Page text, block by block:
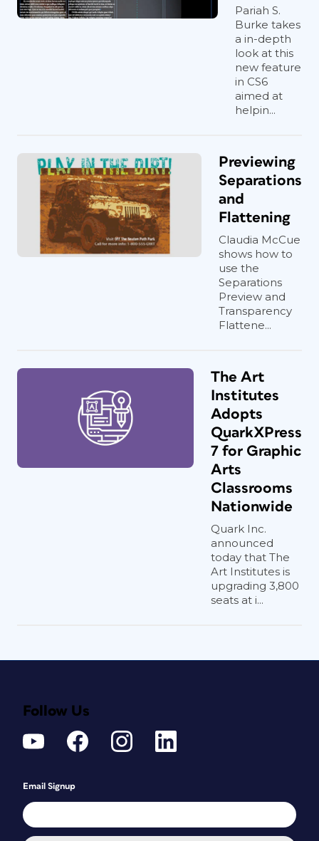
Pariah S.
Burke takes
a in-depth
look at this
new feature
in CS6
aimed at
helpin...
Previewing
Separations
and
Flattening
Claudia McCue
shows how to
use the
Separations
Preview and
Transparency
Flattene...
The Art
Institutes
Adopts
QuarkXPress
7 for Graphic
Arts
Classrooms
Nationwide
Quark Inc.
announced
today that The
Art Institutes is
upgrading 3,800
seats at i...
Follow Us
Email Signup